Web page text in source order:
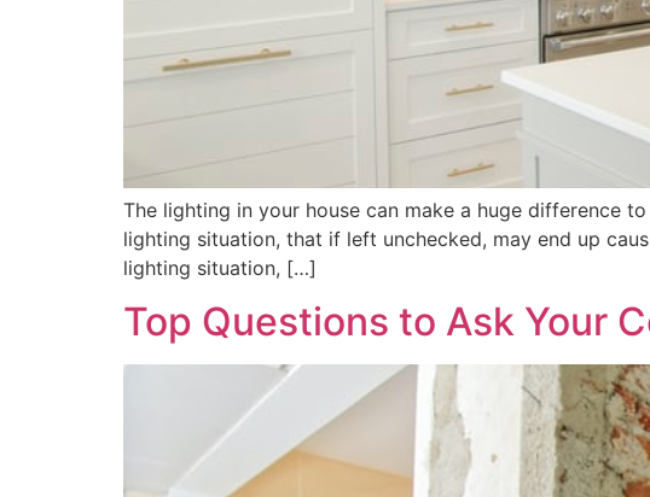
The lighting in your house can make a huge difference
lighting situation, that if left unchecked, may end up
lighting situation, […]
Top Questions to Ask Your